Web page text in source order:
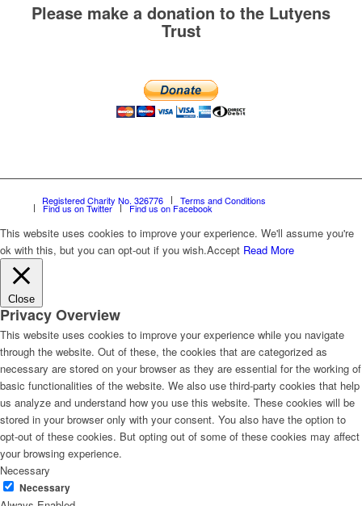
Please make a donation to the Lutyens
Trust
Registered Charity No. 326776 Terms and Conditions
Find us on Twitter Find us on Facebook
This website uses cookies to improve your experience. We'll assume you're
ok with this, but you can opt-out if you wish.Accept Read More
Close
Privacy Overview
This website uses cookies to improve your experience while you navigate
through the website. Out of these, the cookies that are categorized as
necessary are stored on your browser as they are essential for the working of
basic functionalities of the website. We also use third-party cookies that help
us analyze and understand how you use this website. These cookies will be
stored in your browser only with your consent. You also have the option to
opt-out of these cookies. But opting out of some of these cookies may affect
your browsing experience.
Necessary
Necessary